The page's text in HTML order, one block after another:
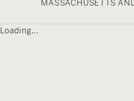
service is available in North
MASSACHUSETTS
Loading...